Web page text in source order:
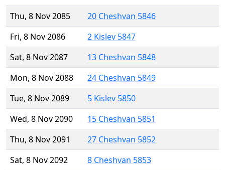
Thu, 8 Nov 2085
20 Cheshvan 5846
Fri, 8 Nov 2086
2 Kislev 5847
Sat, 8 Nov 2087
13 Cheshvan 5848
Mon, 8 Nov 2088
24 Cheshvan 5849
Tue, 8 Nov 2089
5 Kislev 5850
Wed, 8 Nov 2090
15 Cheshvan 5851
Thu, 8 Nov 2091
27 Cheshvan 5852
Sat, 8 Nov 2092
8 Cheshvan 5853